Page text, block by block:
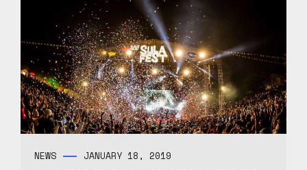
NEWS JANUARY 18, 2019